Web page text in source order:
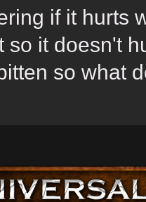
if it hurts
so it doesn't
so what